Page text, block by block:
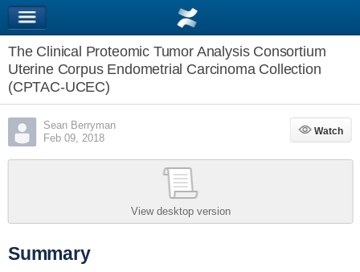
The Clinical Proteomic Tumor Analysis Consortium
Uterine Corpus Endometrial Carcinoma Collection
(CPTAC-UCEC)
Sean Berryman
Feb 09, 2018
Watch
Watch
View desktop version
Summary